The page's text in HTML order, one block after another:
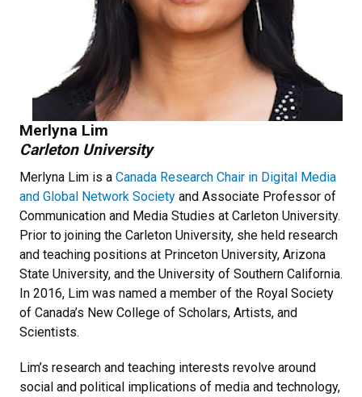
Merlyna Lim
Carleton University
Merlyna Lim is a Canada Research Chair in Digital Media
and Global Network Society and Associate Professor of
Communication and Media Studies at Carleton University.
Prior to joining the Carleton University, she held research
and teaching positions at Princeton University, Arizona
State University, and the University of Southern California.
In 2016, Lim was named a member of the Royal Society
of Canada’s New College of Scholars, Artists, and
Scientists.
Lim’s research and teaching interests revolve around
social and political implications of media and technology,